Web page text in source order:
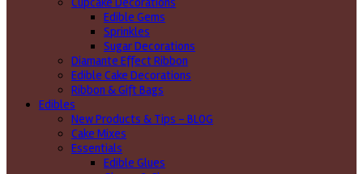
Edible Gems
Sprinkles
Sugar Decorations
Diamante Effect Ribbon
Edible Cake Decorations
Ribbon & Gift Bags
Edibles
New Products & Tips – BLOG
Cake Mixes
Essentials
Edible Glues